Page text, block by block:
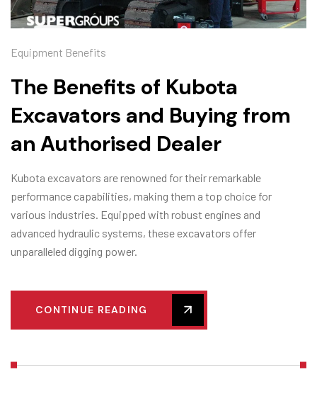
Equipment Benefits
The Benefits of Kubota
Excavators and Buying from
an Authorised Dealer
Kubota excavators are renowned for their remarkable
performance capabilities, making them a top choice for
various industries. Equipped with robust engines and
advanced hydraulic systems, these excavators offer
unparalleled digging power.
CONTINUE READING